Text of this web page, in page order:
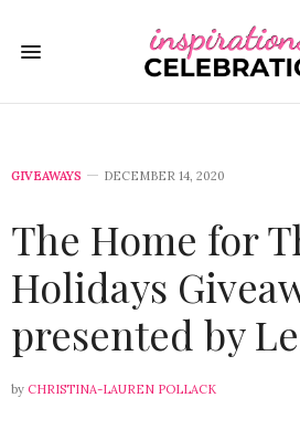
GIVEAWAYS DECEMBER 14, 2020
The Home for
Holidays
presented by
by CHRISTINA-LAUREN POLLACK